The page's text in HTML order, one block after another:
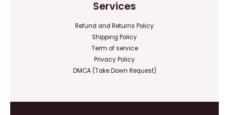
Services
Refund and Returns Policy
Shipping Policy
Term of service
Privacy Policy
DMCA (Take Down Request)